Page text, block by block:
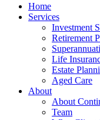
Home
Services
Investment
Retirement
Life
Estate
Aged Care
About
About
Team